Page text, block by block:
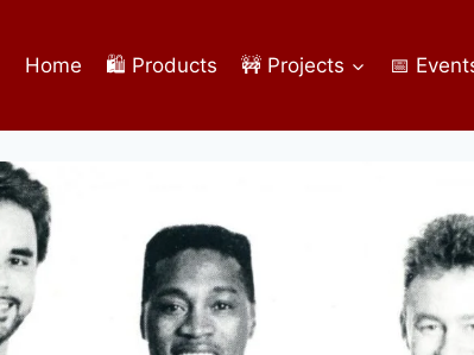
Home 🛍️ Products 🚧 Projects 📅